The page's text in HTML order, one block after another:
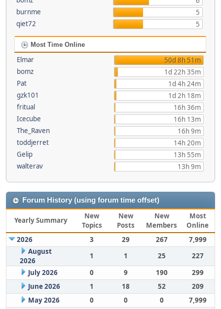
burnme
5
qiet72
5
Most Time Online
Elmar
50d 8h 51m
bomz
1d 22h 35m
Pat
1d 4h 24m
gzk101
1d 2h 18m
fritual
16h 36m
Icecube
16h 13m
The_Raven
16h 9m
toddjerret
14h 20m
Gelip
13h 55m
walterav
13h 9m
Forum History (using forum time offset)
Yearly Summary
New
Topics
New
Posts
New
Members
Most
Online
2026
3 29 267
7,999
August
2026
1 1 25
227
July 2026
0 9 190
299
June 2026
1 18 52
209
May 2026
0 0 0
7,999